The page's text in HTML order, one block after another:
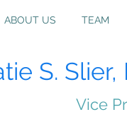
ABOUT US TEAM
S.
Vice